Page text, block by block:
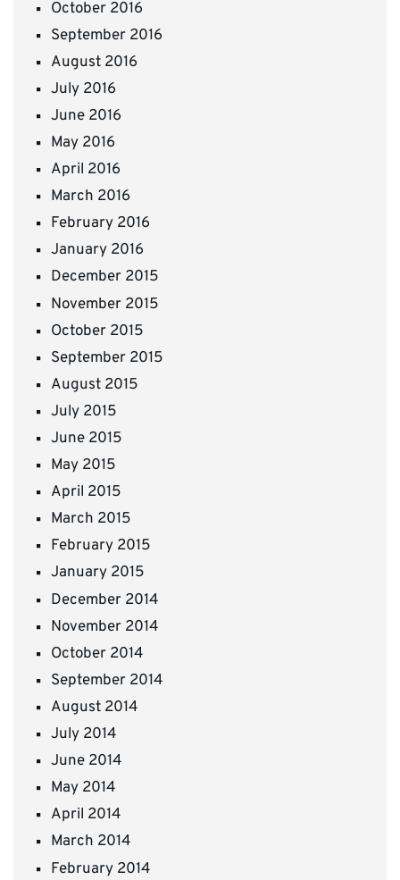
October 2016
September 2016
August 2016
July 2016
June 2016
May 2016
April 2016
March 2016
February 2016
January 2016
December 2015
November 2015
October 2015
September 2015
August 2015
July 2015
June 2015
May 2015
April 2015
March 2015
February 2015
January 2015
December 2014
November 2014
October 2014
September 2014
August 2014
July 2014
June 2014
May 2014
April 2014
March 2014
February 2014